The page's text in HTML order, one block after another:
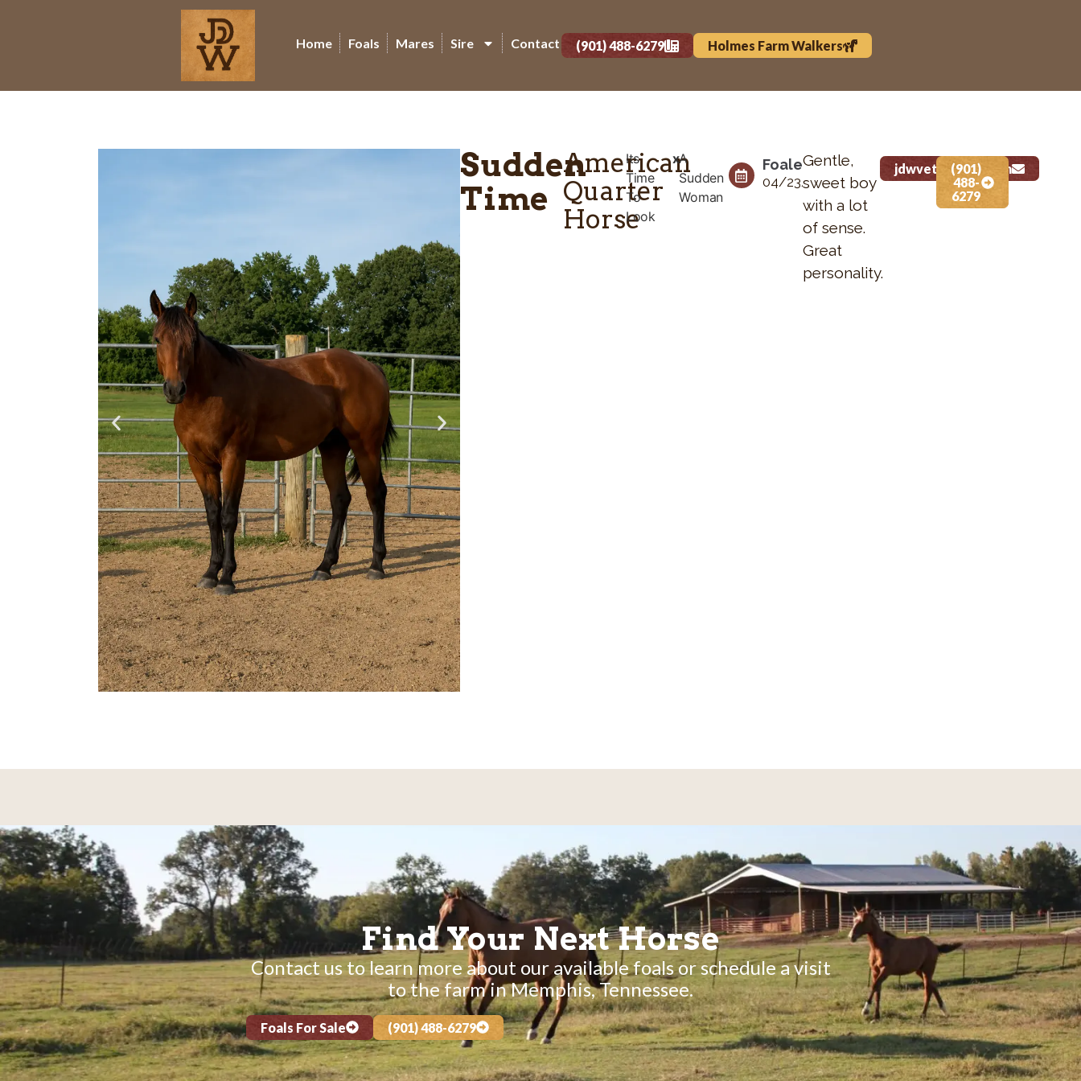
Home Foals Mares Sire Contact (901) 488-6279 Holmes Farm Walkers
Sudden
Time
American
Quarter
Horse
Its
Time
To
Look
xA
Sudden
Woman
Foaled Date
04/23/2025
Height
N/A
Status
For Sale
Gentle,
sweet boy
with a lot
of sense.
Great
personality.
jdwvet@gmail.com
(901)
488-
6279
Find Your Next Horse
Contact us to learn more about our available foals or schedule a visit
to the farm in Memphis, Tennessee.
Foals For Sale (901) 488-6279